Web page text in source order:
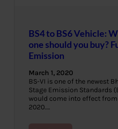
BS4 to BS6 Vehicle:
one should you buy?
Emission
March 1, 2020
BS-VI is one of the newest
Stage Emission Standards
would come into effect from
2020.…